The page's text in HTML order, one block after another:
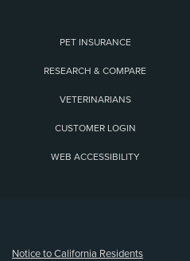
PET INSURANCE
RESEARCH & COMPARE
VETERINARIANS
CUSTOMER LOGIN
WEB ACCESSIBILITY
Notice to California Residents